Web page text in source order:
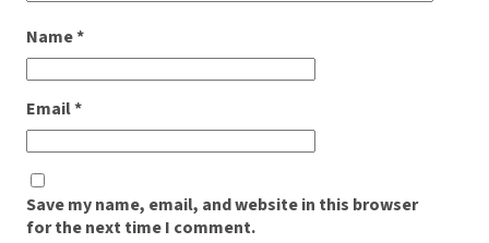
Name*
Email*
Save my name, email, and website in this browser
for the next time I comment.